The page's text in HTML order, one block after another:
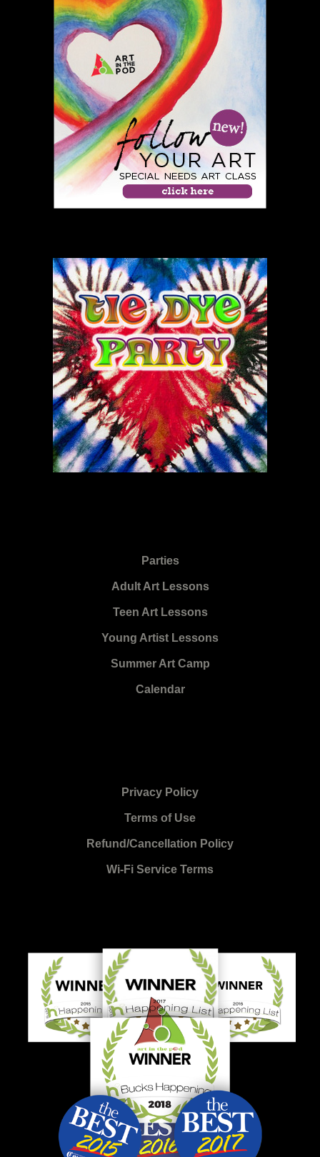
Parties
Adult Art Lessons
Teen Art Lessons
Young Artist Lessons
Summer Art Camp
Calendar
Privacy Policy
Terms of Use
Refund/Cancellation Policy
Wi-Fi Service Terms